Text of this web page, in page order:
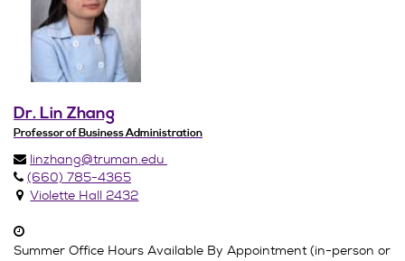
Dr. Lin Zhang
Professor of Business Administration
linzhang@truman.edu
(660) 785-4365
Violette Hall 2432
Summer Office Hours Available By Appointment (in-person or